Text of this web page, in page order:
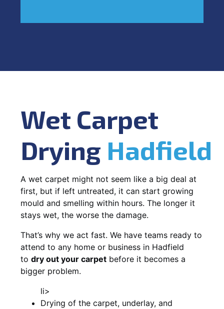
Wet Carpet
Drying Hadfield
A wet carpet might not seem like a big deal at
first, but if left untreated, it can start growing
mould and smelling within hours. The longer it
stays wet, the worse the damage.
That’s why we act fast. We have teams ready to
attend to any home or business in Hadfield
to dry out your carpet before it becomes a
bigger problem.
li>
Drying of the carpet, underlay, and